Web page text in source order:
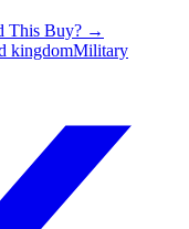
This Buy? →
kingdomMilitary